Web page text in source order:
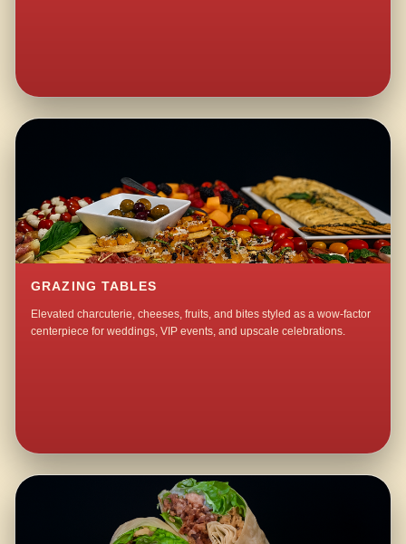
GRAZING TABLES
Elevated charcuterie, cheeses, fruits, and bites styled as a wow-factor
centerpiece for weddings, VIP events, and upscale celebrations.